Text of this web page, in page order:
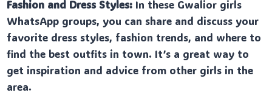
Fashion and Dress Styles: In these Gwalior girls
WhatsApp groups, you can share and discuss your
favorite dress styles, fashion trends, and where to
find the best outfits in town. It’s a great way to
get inspiration and advice from other girls in the
area.